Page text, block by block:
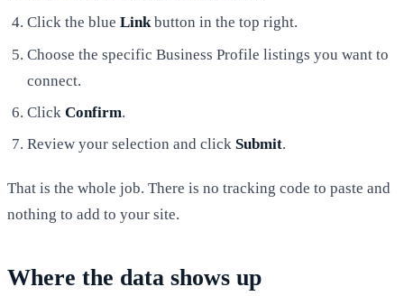
Click the blueLinkbutton in the top right.
Choose the specific Business Profile listings you want to
connect.
ClickConfirm.
Review your selection and click Submit.
That is the whole job. There is no tracking code to paste and
nothing to add to your site.
Where the data shows up